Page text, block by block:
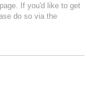
If you'd like to get
do so via the